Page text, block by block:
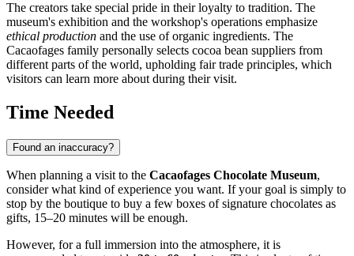
The creators take special pride in their loyalty to tradition. The
museum's exhibition and the workshop's operations emphasize
ethical production and the use of organic ingredients. The
Cacaofages family personally selects cocoa bean suppliers from
different parts of the world, upholding fair trade principles, which
visitors can learn more about during their visit.
Time Needed
Found an inaccuracy?
When planning a visit to the Cacaofages Chocolate Museum,
consider what kind of experience you want. If your goal is simply to
stop by the boutique to buy a few boxes of signature chocolates as
gifts, 15–20 minutes will be enough.
However, for a full immersion into the atmosphere, it is